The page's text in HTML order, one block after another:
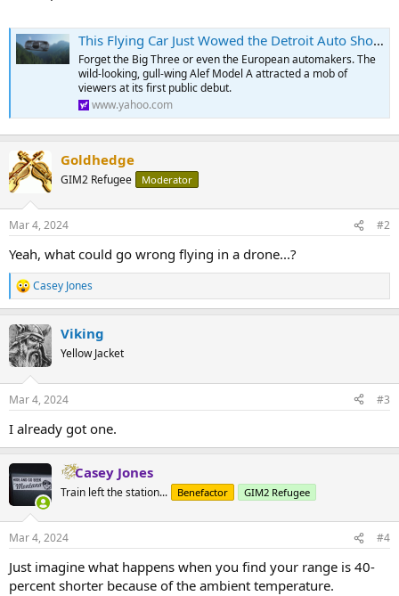
This Flying Car Just Wowed the Detroit Auto Show. It Could Be in the Skies by 2025.
Forget the Big Three or even the European automakers. The
wild-looking, gull-wing Alef Model A attracted a mob of
viewers at its first public debut.
www.yahoo.com
Goldhedge
GIM2 Refugee Moderator
Mar 4, 2024 #2
Yeah, what could go wrong flying in a drone...?
R
e
c
t
i
s
Casey Jones
Viking
Yellow Jacket
Mar 4, 2024 #3
I already got one.
Casey Jones
Train left the station... Benefactor GIM2 Refugee
Mar 4, 2024 #4
Just imagine what happens when you find your range is 40-
percent shorter because of the ambient temperature.